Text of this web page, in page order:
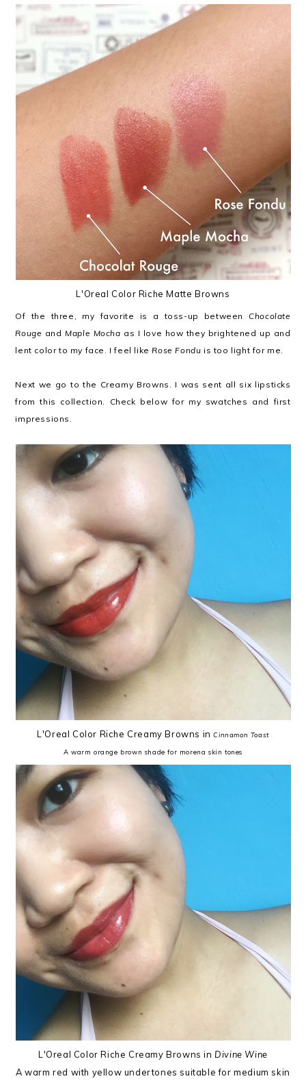
L'Oreal Color Riche Matte Browns
Of the three, my favorite is a toss-up betweenChocolate
Rouge andMaple Mocha as I love how they brightened up and
lent color to my face. I feel likeRose Fondu is too light for me.
Next we go to the Creamy Browns. I was sent all six lipsticks
from this collection. Check below for my swatches and first
impressions.
L'Oreal Color Riche Creamy Browns inCinnamon Toast
A warm orange brown shade for morena skin tones
L'Oreal Color Riche Creamy Browns in Divine Wine
A warm red with yellow undertones suitable for medium skin